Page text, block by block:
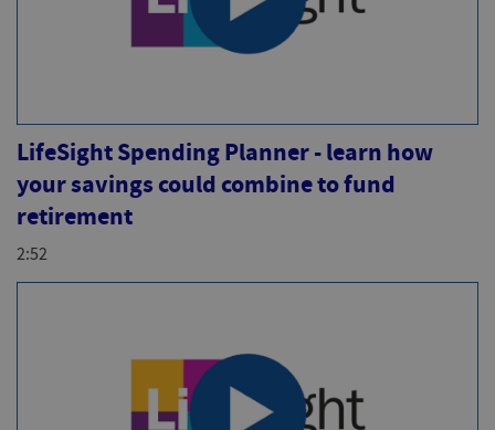
LifeSight Spending Planner - learn how
your savings could combine to fund
retirement
2:52